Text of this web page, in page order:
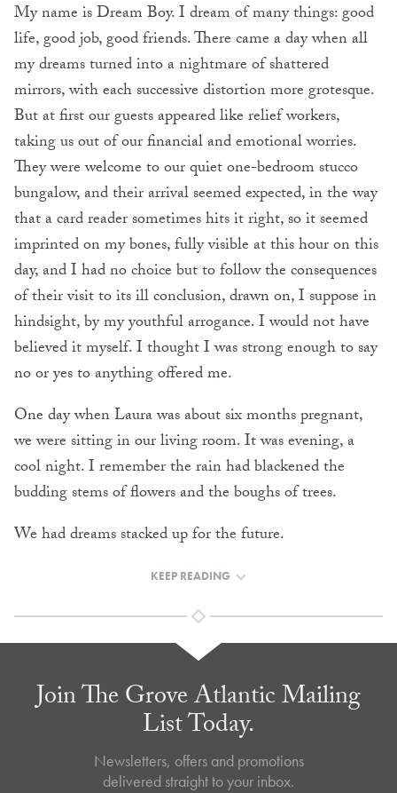
My name is Dream Boy. I dream of many things: good
life, good job, good friends. There came a day when all
my dreams turned into a nightmare of shattered
mirrors, with each successive distortion more grotesque.
But at first our guests appeared like relief workers,
taking us out of our financial and emotional worries.
They were welcome to our quiet one-bedroom stucco
bungalow, and their arrival seemed expected, in the way
that a card reader sometimes hits it right, so it seemed
imprinted on my bones, fully visible at this hour on this
day, and I had no choice but to follow the consequences
of their visit to its ill conclusion, drawn on, I suppose in
hindsight, by my youthful arrogance. I would not have
believed it myself. I thought I was strong enough to say
no or yes to anything offered me.
One day when Laura was about six months pregnant,
we were sitting in our living room. It was evening, a
cool night. I remember the rain had blackened the
budding stems of flowers and the boughs of trees.
We had dreams stacked up for the future.
KEEP READING
Join The Grove Atlantic Mailing
List Today.
Newsletters, offers and promotions
delivered straight to your inbox.